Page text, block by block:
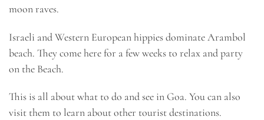
moon raves.
Israeli and Western European hippies dominate Arambol
beach. They come here for a few weeks to relax and party
on the Beach.
This is all about what to do and see in Goa. You can also
visit them to learn about other tourist destinations.